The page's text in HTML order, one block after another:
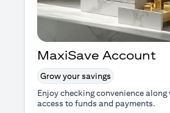
MaxiSave Account
Grow your savings
Enjoy checking convenience
access to funds and payments.